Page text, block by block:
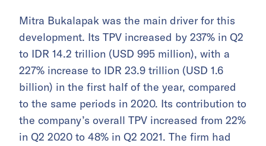
Mitra Bukalapak was the main driver for this
development. Its TPV increased by 237% in Q2
to IDR 14.2 trillion (USD 995 million), with a
227% increase to IDR 23.9 trillion (USD 1.6
billion) in the first half of the year, compared
to the same periods in 2020. Its contribution to
the company’s overall TPV increased from 22%
in Q2 2020 to 48% in Q2 2021. The firm had